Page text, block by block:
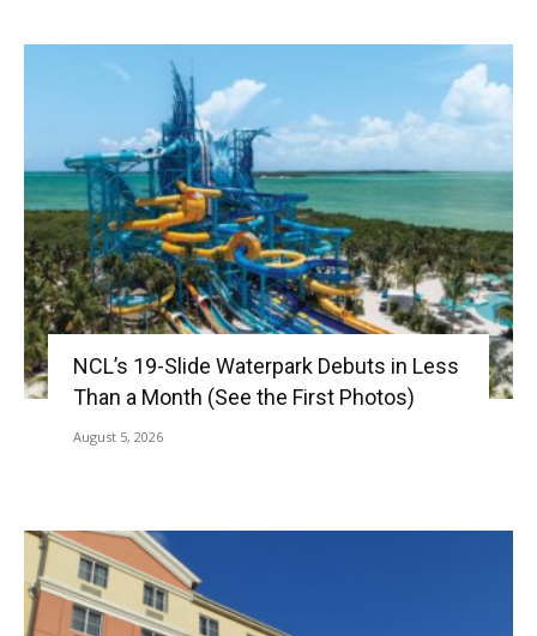
NCL’s 19-Slide Waterpark Debuts in Less
Than a Month (See the First Photos)
August 5, 2026